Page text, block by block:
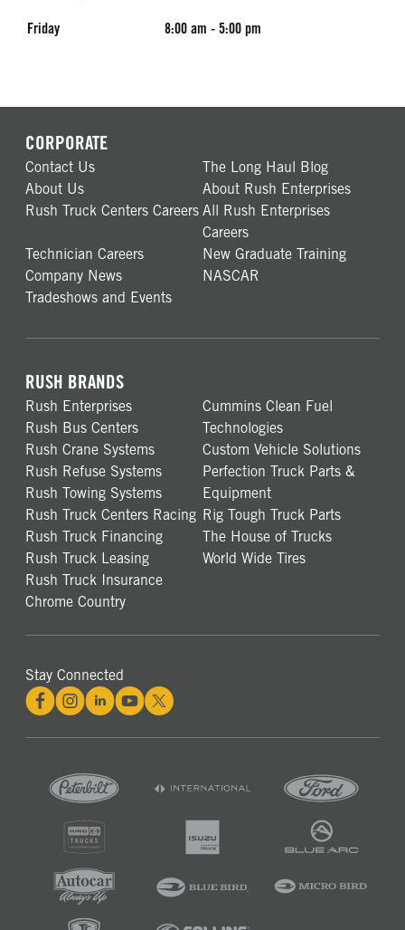
Friday 8:00 am - 5:00 pm
CORPORATE
Contact Us
The Long Haul Blog
About Us
About Rush Enterprises
Rush Truck Centers Careers All Rush Enterprises
Careers
Technician Careers
New Graduate Training
Company News
NASCAR
Tradeshows and Events
RUSH BRANDS
Rush Enterprises
Rush Bus Centers
Rush Crane Systems
Rush Refuse Systems
Rush Towing Systems
Rush Truck Centers Racing
Rush Truck Financing
Rush Truck Leasing
Rush Truck Insurance
Chrome Country
Cummins Clean Fuel
Technologies
Custom Vehicle Solutions
Perfection Truck Parts &
Equipment
Rig Tough Truck Parts
The House of Trucks
World Wide Tires
Stay Connected